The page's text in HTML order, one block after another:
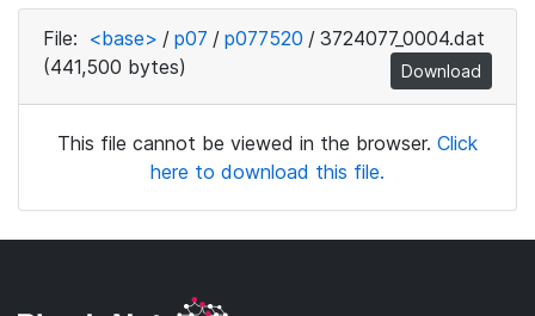
File: <base> / p07 / p077520 / 3724077_0004.dat
(441,500 bytes)
Download
This file cannot be viewed in the browser. Click
here to download this file.